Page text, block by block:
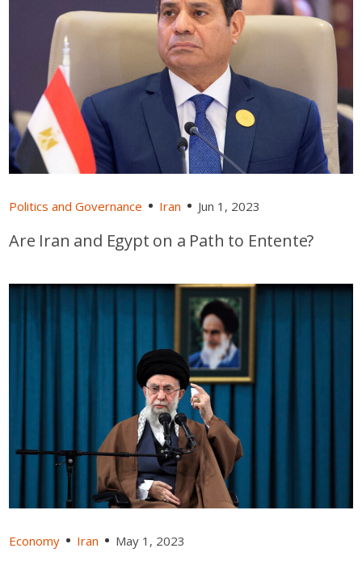
Politics and Governance Iran Jun 1, 2023
Are Iran and Egypt on a Path to Entente?
Economy Iran May 1, 2023